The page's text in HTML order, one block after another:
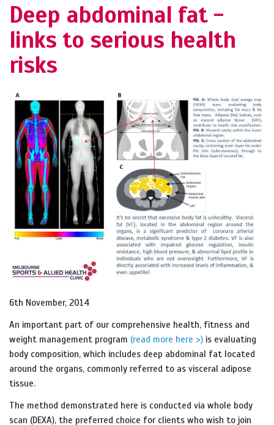
Deep abdominal fat -
links to serious health
risks
6th November, 2014
An important part of our comprehensive health, fitness and
weight management program (read more here >) is evaluating
body composition, which includes deep abdominal fat located
around the organs, commonly referred to as visceral adipose
tissue.
The method demonstrated here is conducted via whole body
scan (DEXA), the preferred choice for clients who wish to join